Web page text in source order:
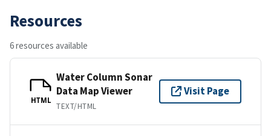
Resources
6 resources available
HTML
Water Column Sonar
Data Map Viewer
TEXT/HTML
Visit Page